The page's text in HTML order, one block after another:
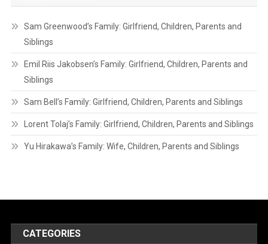
Sam Greenwood’s Family: Girlfriend, Children, Parents and
Siblings
Emil Riis Jakobsen’s Family: Girlfriend, Children, Parents and
Siblings
Sam Bell’s Family: Girlfriend, Children, Parents and Siblings
Lorent Tolaj’s Family: Girlfriend, Children, Parents and Siblings
Yu Hirakawa’s Family: Wife, Children, Parents and Siblings
CATEGORIES